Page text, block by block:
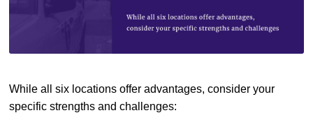
While all six locations offer advantages, consider your
specific strengths and challenges: